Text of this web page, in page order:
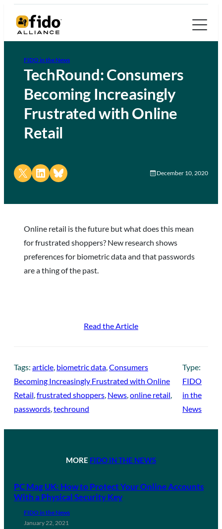
FIDO in the News
TechRound: Consumers
Becoming Increasingly
Frustrated with Online
Retail
Share on X Share on LinkedIn
Share on Bluesky December 10, 2020
Online retail is the future but what does this mean
for frustrated shoppers? New research shows
preferences for biometric data and that passwords
are a thing of the past.
Read the Article
Tags: article biometric data Consumers
Becoming Increasingly Frustrated with Online
Retail frustrated shoppers News online retail
passwords techround
Type:
FIDO
in the
News
MORE FIDO IN THE NEWS
PC Mag UK: How to Protect Your Online Accounts
With a Physical Security Key
FIDO in the News
January 22, 2021